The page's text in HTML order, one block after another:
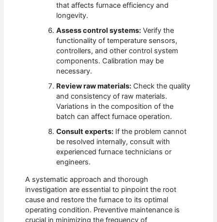
that affects furnace efficiency and
longevity.
Assess control systems: Verify the
functionality of temperature sensors,
controllers, and other control system
components. Calibration may be
necessary.
Review raw materials: Check the quality
and consistency of raw materials.
Variations in the composition of the
batch can affect furnace operation.
Consult experts: If the problem cannot
be resolved internally, consult with
experienced furnace technicians or
engineers.
A systematic approach and thorough
investigation are essential to pinpoint the root
cause and restore the furnace to its optimal
operating condition. Preventive maintenance is
crucial in minimizing the frequency of